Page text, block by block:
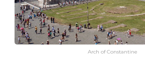
Arch of Constantine